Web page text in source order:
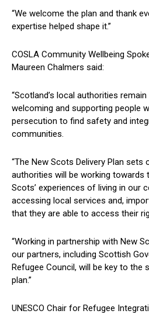
“We welcome the plan and thank
expertise helped shape it.”
COSLA Community Wellbeing
Maureen Chalmers said:
“Scotland’s local authorities
welcoming and supporting people
persecution to find safety and
communities.
“The New Scots Delivery Plan
authorities will be working towards
Scots’ experiences of living in our
accessing local services and,
that they are able to access their
“Working in partnership with New
our partners, including Scottish
Refugee Council, will be key to the
plan.”
UNESCO Chair for Refugee